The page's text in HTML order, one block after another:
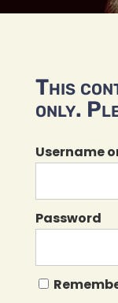
This
only.
Username
Password